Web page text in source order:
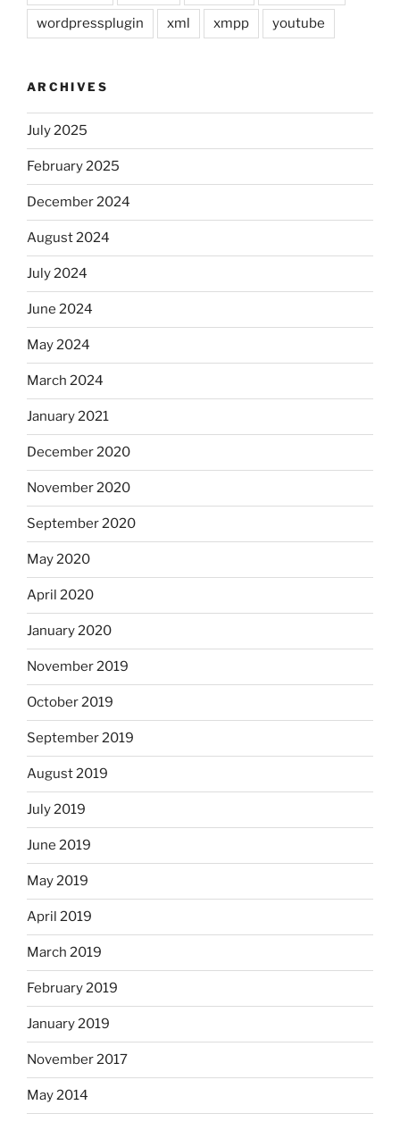
wordpressplugin xml xmpp youtube
ARCHIVES
July 2025
February 2025
December 2024
August 2024
July 2024
June 2024
May 2024
March 2024
January 2021
December 2020
November 2020
September 2020
May 2020
April 2020
January 2020
November 2019
October 2019
September 2019
August 2019
July 2019
June 2019
May 2019
April 2019
March 2019
February 2019
January 2019
November 2017
May 2014